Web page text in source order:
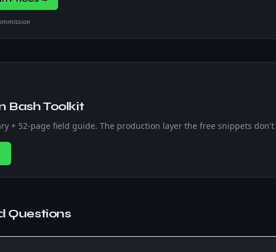
Bash Toolkit
+ 52-page field guide. The production layer the free snippets don't
Questions